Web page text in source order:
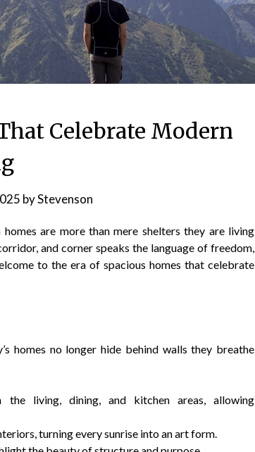
Celebrate Modern
byStevenson
are more than mere shelters they are living
and corner speaks the language of freedom,
to the era of spacious homes that celebrate
homes no longer hide behind walls they breathe
the living, dining, and kitchen areas, allowing
turning every sunrise into an art form.